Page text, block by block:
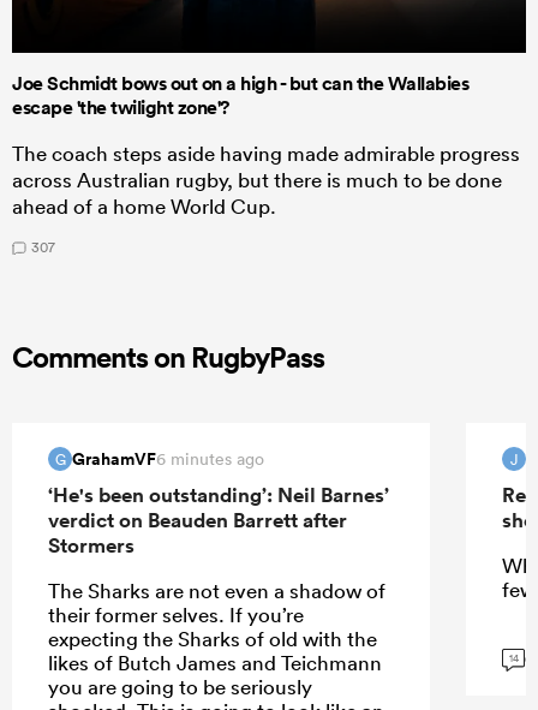
Joe Schmidt bows out on a high - but can the Wallabies
escape 'the twilight zone'?
The coach steps aside having made admirable progress
across Australian rugby, but there is much to be done
ahead of a home World Cup.
307
Comments on RugbyPass
G GrahamVF6 minutes ago
‘He's been outstanding’: Neil Barnes’
verdict on Beauden Barrett after
Stormers
The Sharks are not even a shadow of
their former selves. If you’re
expecting the Sharks of old with the
likes of Butch James and Teichmann
you are going to be seriously
J
14